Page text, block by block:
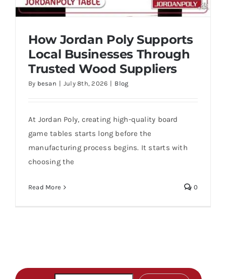
How Jordan Poly Supports Local
Businesses Through Trusted Wood
Suppliers
How Jordan Poly Supports
Local Businesses Through
Trusted Wood Suppliers
By besan | July 8th, 2026 | Blog
At Jordan Poly, creating high-quality board
game tables starts long before the
manufacturing process begins. It starts with
choosing the
Read More 0